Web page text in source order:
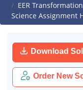
EER
Science Assignment
Download
Order New